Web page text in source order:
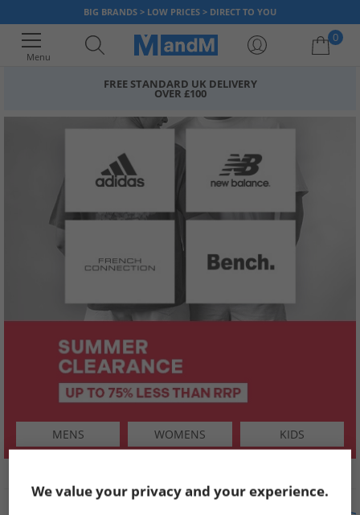
BIG BRANDS > LOW PRICES > DIRECT TO YOU
Menu
0
FREE STANDARD UK DELIVERY
OVER £100
MENS WOMENS KIDS
SHOP BY
We value your privacy and your experience.